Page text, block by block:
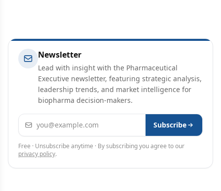
Newsletter
Lead with insight with the Pharmaceutical
Executive newsletter, featuring strategic analysis,
leadership trends, and market intelligence for
biopharma decision-makers.
Email address Subscribe
Free · Unsubscribe anytime · By subscribing you agree to our
privacy policy.